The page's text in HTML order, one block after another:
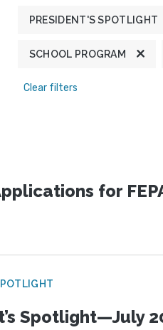
PRESIDENT'S SPOTLIGHT
SCHOOL PROGRAM
Clear filters
for
Spotlight—July